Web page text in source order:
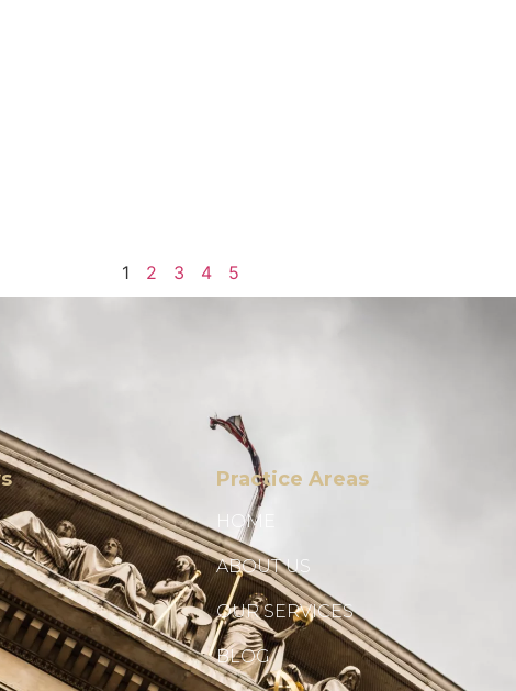
1 2 3 4 5
Practice Areas
HOME
ABOUT US
OUR SERVICES
BLOG